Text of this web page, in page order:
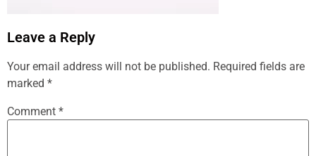
Leave a Reply
Your email address will not be published. Required fields are
marked *
Comment *